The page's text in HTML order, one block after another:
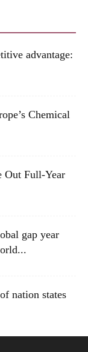
advantage:
Chemical
Out Full-Year
gap year
nation states